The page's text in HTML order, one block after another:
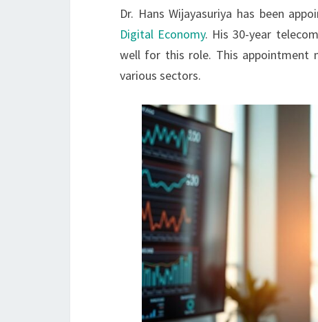
Dr. Hans Wijayasuriya has been
Digital Economy. His 30-year
well for this role. This appointment
various sectors.